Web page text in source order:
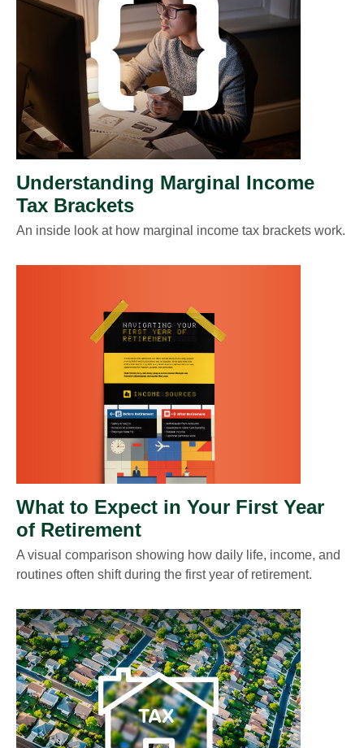
Understanding Marginal Income
Tax Brackets
An inside look at how marginal income tax brackets work.
What to Expect in Your First Year
of Retirement
A visual comparison showing how daily life, income, and
routines often shift during the first year of retirement.